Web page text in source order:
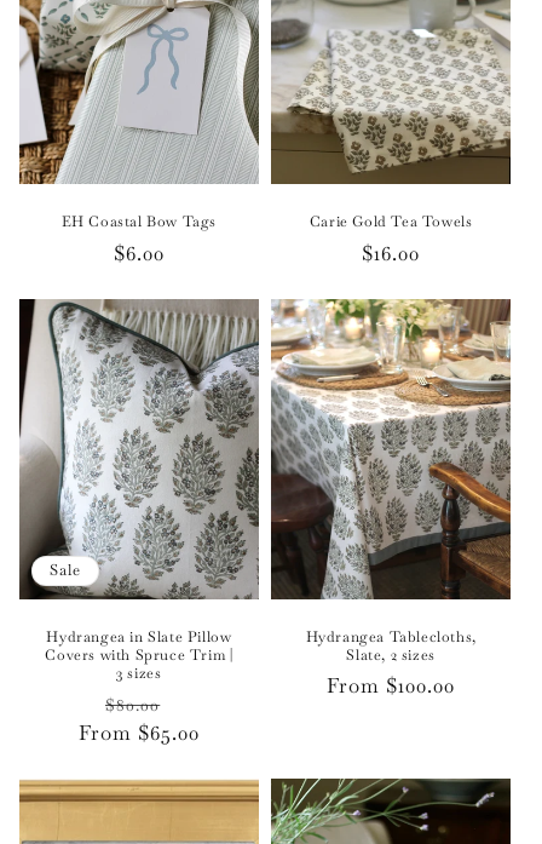
EH Coastal Bow Tags
Regular
$6.00
Carie Gold Tea Towels
Regular
$16.00
Sale
Hydrangea in Slate Pillow
Covers with Spruce Trim |
3 sizes
Regular
price
$80.00
price
From $65.00
Hydrangea Tablecloths,
Slate, 2 sizes
Regular
From $100.00